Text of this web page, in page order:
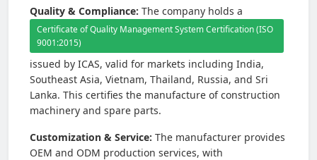
Quality & Compliance: The company holds a
Certificate of Quality Management System Certification (ISO
9001:2015)
issued by ICAS, valid for markets including India,
Southeast Asia, Vietnam, Thailand, Russia, and Sri
Lanka. This certifies the manufacture of construction
machinery and spare parts.
Customization & Service: The manufacturer provides
OEM and ODM production services, with